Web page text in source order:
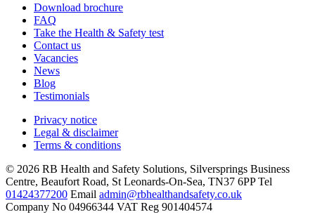
Download brochure
FAQ
Take the Health & Safety test
Contact us
Vacancies
News
Blog
Testimonials
Privacy notice
Legal & disclaimer
Terms & conditions
© 2026 RB Health and Safety Solutions, Silversprings Business
Centre, Beaufort Road, St Leonards-On-Sea, TN37 6PP Tel
01424377200 Email admin@rbhealthandsafety.co.uk
Company No 04966344 VAT Reg 901404574